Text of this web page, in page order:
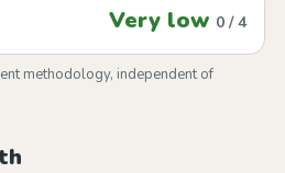
Very low 0 / 4
methodology, independent of